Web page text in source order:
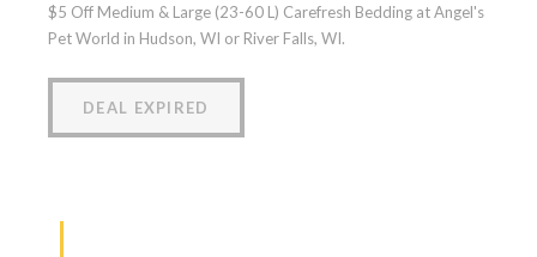
$5 Off Medium & Large (23-60 L) Carefresh Bedding at Angel's
Pet World in Hudson, WI or River Falls, WI.
DEAL EXPIRED